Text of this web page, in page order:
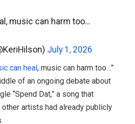
music can harm too…
July 1, 2026
can heal, music can harm too…”
of an ongoing debate about
“Spend Dat,” a song that
artists had already publicly